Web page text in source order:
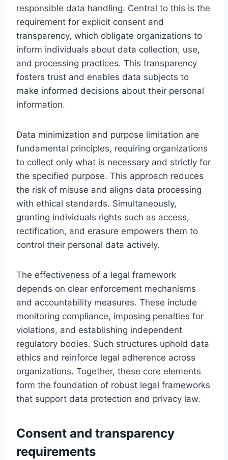
responsible data handling. Central to this is the
requirement for explicit consent and
transparency, which obligate organizations to
inform individuals about data collection, use,
and processing practices. This transparency
fosters trust and enables data subjects to
make informed decisions about their personal
information.
Data minimization and purpose limitation are
fundamental principles, requiring organizations
to collect only what is necessary and strictly for
the specified purpose. This approach reduces
the risk of misuse and aligns data processing
with ethical standards. Simultaneously,
granting individuals rights such as access,
rectification, and erasure empowers them to
control their personal data actively.
The effectiveness of a legal framework
depends on clear enforcement mechanisms
and accountability measures. These include
monitoring compliance, imposing penalties for
violations, and establishing independent
regulatory bodies. Such structures uphold data
ethics and reinforce legal adherence across
organizations. Together, these core elements
form the foundation of robust legal frameworks
that support data protection and privacy law.
Consent and transparency
requirements